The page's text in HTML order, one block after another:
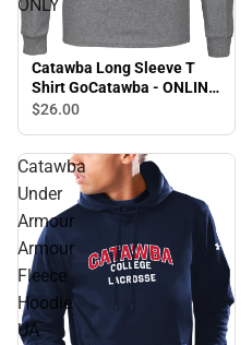
ONLY
Catawba Long Sleeve T
Shirt GoCatawba - ONLINE
ONLY
$26.00
Catawba
Under
Armour
Armour
Fleece
Hoodie
UA